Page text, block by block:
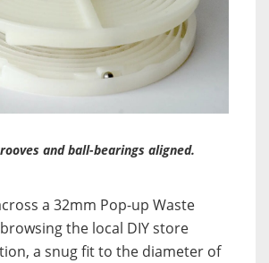
and ball-bearings aligned.
a 32mm Pop-up Waste
the local DIY store
a snug fit to the diameter of